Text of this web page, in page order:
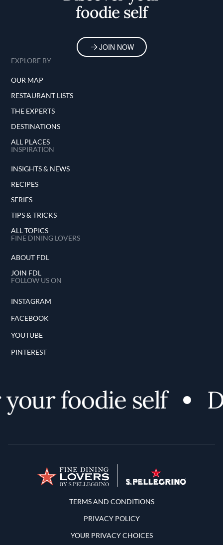
foodie self
JOIN NOW
EXPLORE BY
OUR MAP
RESTAURANT LISTS
THE EXPERTS
DESTINATIONS
ALL PLACES
INSPIRATION
INSIGHTS & NEWS
RECIPES
SERIES
TIPS & TRICKS
ALL TOPICS
FINE DINING LOVERS
ABOUT FDL
JOIN FDL
FOLLOW US ON
INSTAGRAM
FACEBOOK
YOUTUBE
PINTEREST
foodie self
Terms and Conditions
TERMS AND CONDITIONS
PRIVACY POLICY
YOUR PRIVACY CHOICES